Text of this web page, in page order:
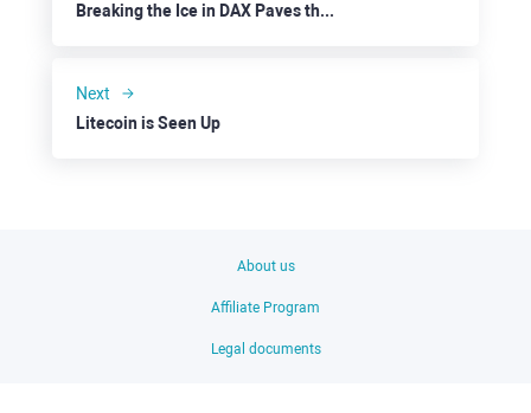
Breaking the Ice in DAX Paves the Way For a New Depth
Next
Litecoin is Seen Up
About us
Affiliate Program
Legal documents